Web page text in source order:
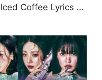
Coffee Lyrics …